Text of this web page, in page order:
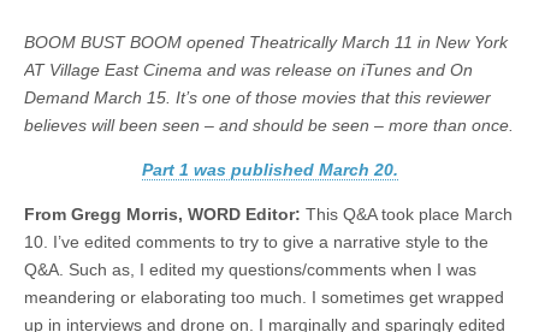
BOOM BUST BOOM opened Theatrically March 11 in New York
AT Village East Cinema and was release on iTunes and On
Demand March 15. It’s one of those movies that this reviewer
believes will been seen – and should be seen – more than once.
Part 1 was published March 20.
From Gregg Morris, WORD Editor: This Q&A took place March
10. I’ve edited comments to try to give a narrative style to the
Q&A. Such as, I edited my questions/comments when I was
meandering or elaborating too much. I sometimes get wrapped
up in interviews and drone on. I marginally and sparingly edited